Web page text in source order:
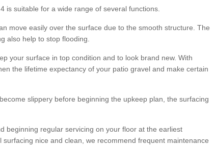
is suitable for a wide range of several functions.
move easily over the surface due to the smooth structure. The
also help to stop flooding.
your surface in top condition and to look brand new. With
the lifetime expectancy of your patio gravel and make certain
slippery before beginning the upkeep plan, the surfacing
beginning regular servicing on your floor at the earliest
surfacing nice and clean, we recommend frequent maintenance